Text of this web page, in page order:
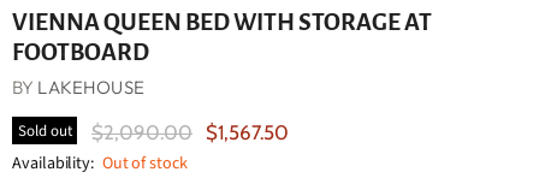
VIENNA QUEEN BED WITH STORAGE AT
FOOTBOARD
BY LAKEHOUSE
Sold out Original Price
$2,090.00 Current Price
$1,567.50
Availability: Out of stock